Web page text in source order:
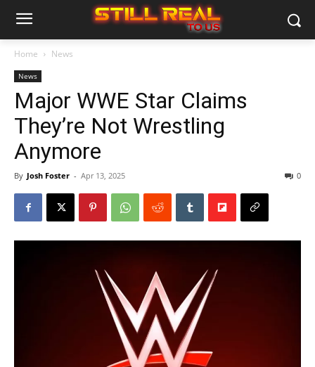
Home News
News
Major WWE Star Claims
They’re Not Wrestling
Anymore
By Josh Foster - Apr 13, 2025 0